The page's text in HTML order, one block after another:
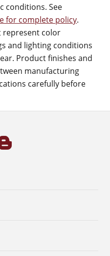
conditions. See
for complete policy.
represent color
and lighting conditions
Product finishes and
manufacturing
carefully before